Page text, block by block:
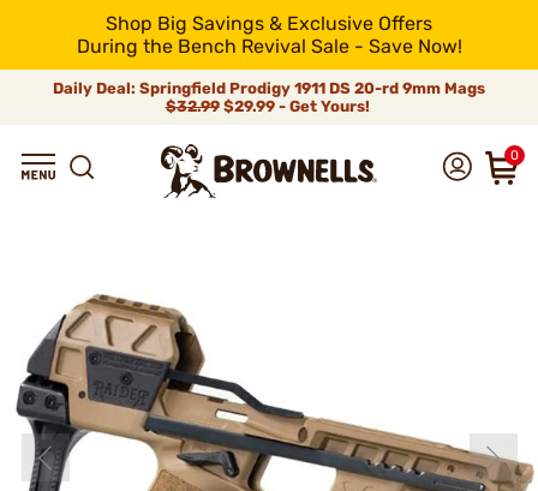
Shop Big Savings & Exclusive Offers
During the Bench Revival Sale - Save Now!
Daily Deal: Springfield Prodigy 1911 DS 20-rd 9mm Mags
$32.99$29.99 - Get Yours!
0